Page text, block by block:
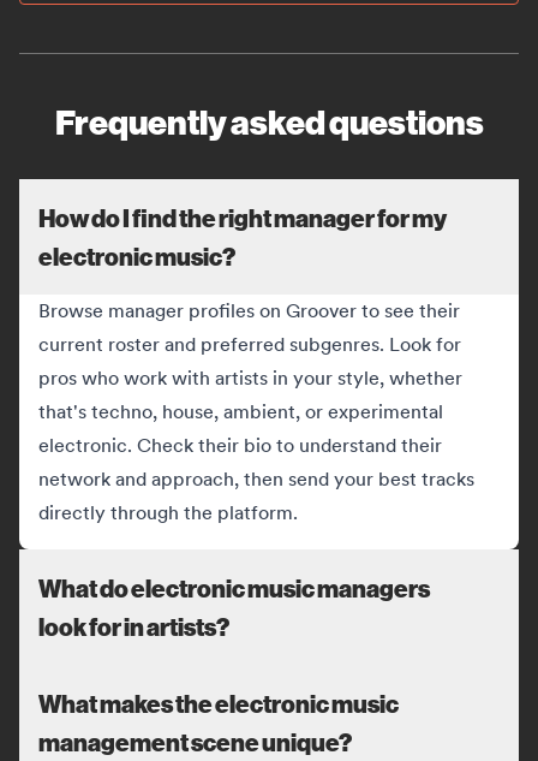
Frequently asked questions
How do I find the right manager for my
electronic music?
Browse manager profiles on Groover to see their
current roster and preferred subgenres. Look for
pros who work with artists in your style, whether
that's techno, house, ambient, or experimental
electronic. Check their bio to understand their
network and approach, then send your best tracks
directly through the platform.
What do electronic music managers
look for in artists?
What makes the electronic music
management scene unique?